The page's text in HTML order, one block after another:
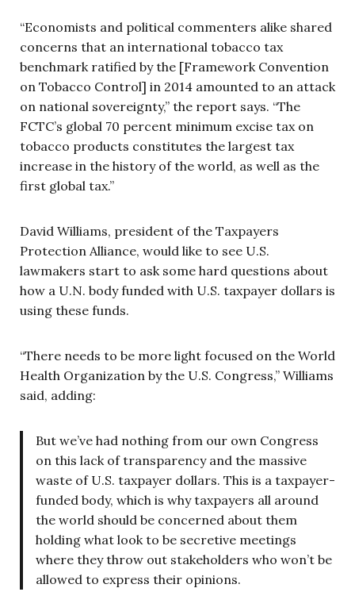
“Economists and political commenters alike shared
concerns that an international tobacco tax
benchmark ratified by the [Framework Convention
on Tobacco Control] in 2014 amounted to an attack
on national sovereignty,” the report says. “The
FCTC’s global 70 percent minimum excise tax on
tobacco products constitutes the largest tax
increase in the history of the world, as well as the
first global tax.”
David Williams, president of the Taxpayers
Protection Alliance, would like to see U.S.
lawmakers start to ask some hard questions about
how a U.N. body funded with U.S. taxpayer dollars is
using these funds.
“There needs to be more light focused on the World
Health Organization by the U.S. Congress,” Williams
said, adding:
But we’ve had nothing from our own Congress
on this lack of transparency and the massive
waste of U.S. taxpayer dollars. This is a taxpayer-
funded body, which is why taxpayers all around
the world should be concerned about them
holding what look to be secretive meetings
where they throw out stakeholders who won’t be
allowed to express their opinions.